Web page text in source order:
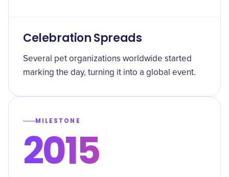
Celebration Spreads
Several pet organizations worldwide started
marking the day, turning it into a global event.
MILESTONE
2015